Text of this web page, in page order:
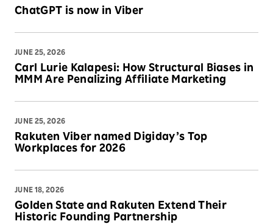
ChatGPT is now in Viber
JUNE 25, 2026
Carl Lurie Kalapesi: How Structural Biases in
MMM Are Penalizing Affiliate Marketing
JUNE 25, 2026
Rakuten Viber named Digiday’s Top
Workplaces for 2026
JUNE 18, 2026
Golden State and Rakuten Extend Their
Historic Founding Partnership